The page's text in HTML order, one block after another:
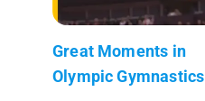
Great Moments in
Olympic Gymnastics